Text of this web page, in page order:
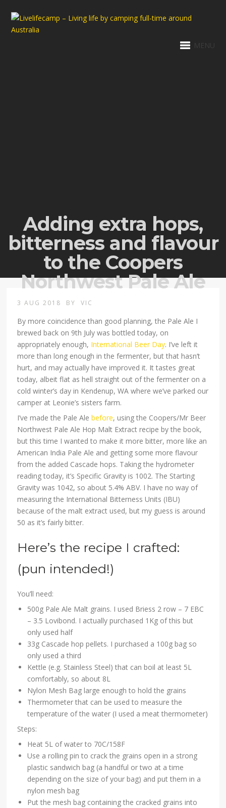
MENU
Adding extra hops,
bitterness and flavour
to the Coopers
Northwest Pale Ale
3 AUG 2018 BY VIC
By more coincidence than good planning, the Pale Ale I
brewed back on 9th July was bottled today, on
appropriately enough, International Beer Day. I’ve left it
more than long enough in the fermenter, but that hasn’t
hurt, and may actually have improved it. It tastes great
today, albeit flat as hell straight out of the fermenter on a
cold winter’s day in Kendenup, WA where we’ve parked our
camper at Leonie’s sisters farm.
I’ve made the Pale Alebefore, using the Coopers/Mr Beer
Northwest Pale Ale Hop Malt Extract recipe by the book,
but this time I wanted to make it more bitter, more like an
American India Pale Ale and getting some more flavour
from the added Cascade hops. Taking the hydrometer
reading today, it’s Specific Gravity is 1002. The Starting
Gravity was 1042, so about 5.4% ABV. I have no way of
measuring the International Bitterness Units (IBU)
because of the malt extract used, but my guess is around
50 as it’s fairly bitter.
Here’s the recipe I crafted:
(pun intended!)
You’ll need:
500g Pale Ale Malt grains. I used Briess 2 row – 7 EBC
– 3.5 Lovibond. I actually purchased 1Kg of this but
only used half
33g Cascade hop pellets. I purchased a 100g bag so
only used a third
Kettle (e.g. Stainless Steel) that can boil at least 5L
comfortably, so about 8L
Nylon Mesh Bag large enough to hold the grains
Thermometer that can be used to measure the
temperature of the water (I used a meat thermometer)
Steps:
Heat 5L of water to 70C/158F
Use a rolling pin to crack the grains open in a strong
plastic sandwich bag (a handful or two at a time
depending on the size of your bag) and put them in a
nylon mesh bag
Put the mesh bag containing the cracked grains into